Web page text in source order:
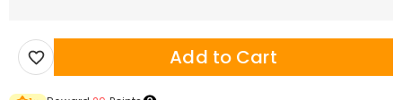
Add to Cart